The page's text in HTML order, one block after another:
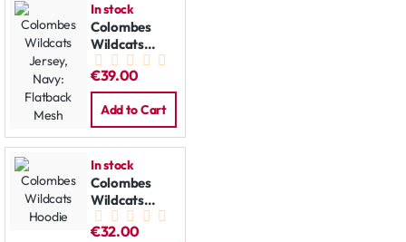
In stock
Colombes
Wildcats
Jersey, Navy:
Flatback
Mesh
€39.00
Add to Cart
In stock
Colombes
Wildcats
Hoodie
€32.00